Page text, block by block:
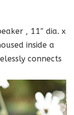
, 11″ dia. x
inside a
connects